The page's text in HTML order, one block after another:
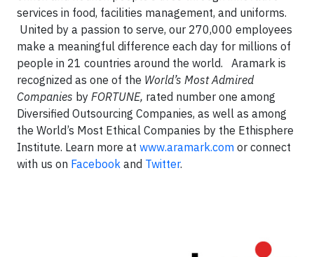
services in food, facilities management, and uniforms.
United by a passion to serve, our 270,000 employees
make a meaningful difference each day for millions of
people in 21 countries around the world. Aramark is
recognized as one of the World’s Most Admired
Companies by FORTUNE, rated number one among
Diversified Outsourcing Companies, as well as among
the World’s Most Ethical Companies by the Ethisphere
Institute. Learn more at www.aramark.com or connect
with us on Facebook and Twitter.